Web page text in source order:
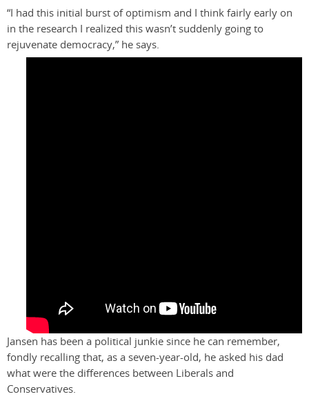
“I had this initial burst of optimism and I think fairly early on
in the research I realized this wasn’t suddenly going to
rejuvenate democracy,” he says.
Jansen has been a political junkie since he can remember,
fondly recalling that, as a seven-year-old, he asked his dad
what were the differences between Liberals and
Conservatives.